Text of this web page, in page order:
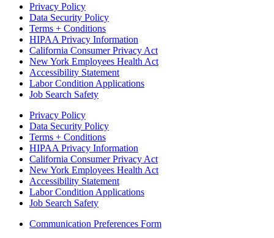
Privacy Policy
Data Security Policy
Terms + Conditions
HIPAA Privacy Information
California Consumer Privacy Act
New York Employees Health Act
Accessibility Statement
Labor Condition Applications
Job Search Safety
Privacy Policy
Data Security Policy
Terms + Conditions
HIPAA Privacy Information
California Consumer Privacy Act
New York Employees Health Act
Accessibility Statement
Labor Condition Applications
Job Search Safety
Communication Preferences Form